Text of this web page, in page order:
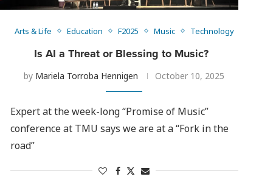
Arts & Life Education F2025 Music Technology
Is AI a Threat or Blessing to Music?
by Mariela Torroba Hennigen October 10, 2025
Expert at the week-long “Promise of Music”
conference at TMU says we are at a “Fork in the
road”